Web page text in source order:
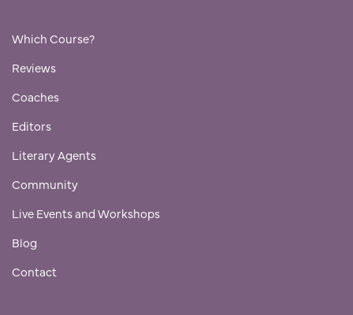
Which Course?
Reviews
Coaches
Editors
Literary Agents
Community
Live Events and Workshops
Blog
Contact